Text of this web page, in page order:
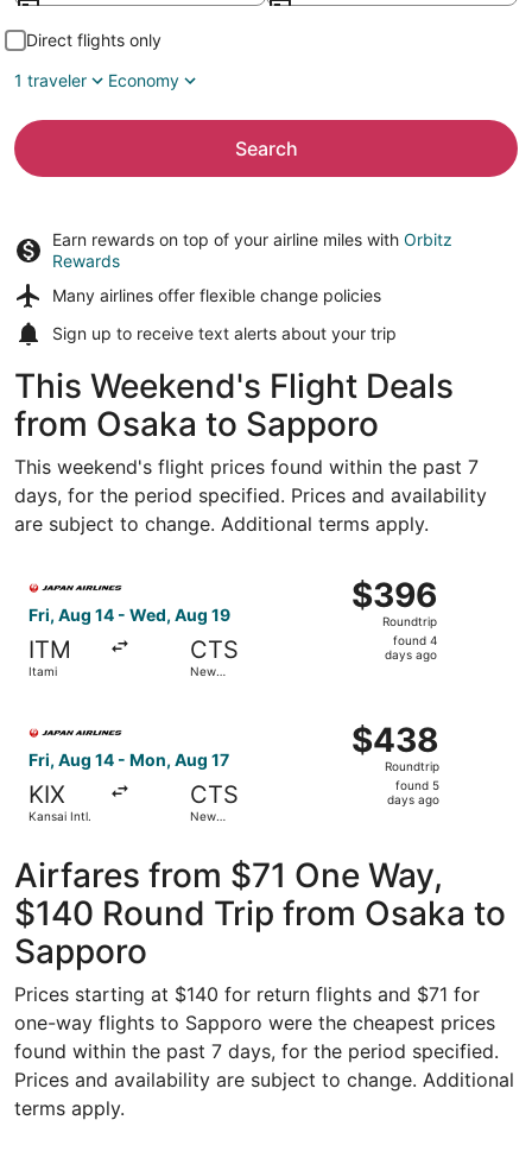
Direct flights only
1 traveler
Economy
Search
Earn rewards on top of your airline miles with Orbitz
Rewards
Many airlines offer flexible change policies
Sign up to receive text alerts about your trip
This Weekend's Flight Deals
from Osaka to Sapporo
This weekend's flight prices found within the past 7
days, for the period specified. Prices and availability
are subject to change. Additional terms apply.
Fri, Aug 14 - Wed, Aug 19
ITM
Itami
CTS
New
$396
Roundtrip,
found
$396
Roundtrip
found 4
days ago
Fri, Aug 14 - Mon, Aug 17
KIX
Kansai Intl.
CTS
New
$438
Roundtrip,
found
$438
Roundtrip
found 5
days ago
Airfares from $71 One Way,
$140 Round Trip from Osaka to
Sapporo
Prices starting at $140 for return flights and $71 for
one-way flights to Sapporo were the cheapest prices
found within the past 7 days, for the period specified.
Prices and availability are subject to change. Additional
terms apply.